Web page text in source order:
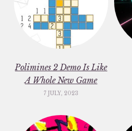
Polimines 2 Demo Is Like
A Whole New Game
7 JULY, 2023